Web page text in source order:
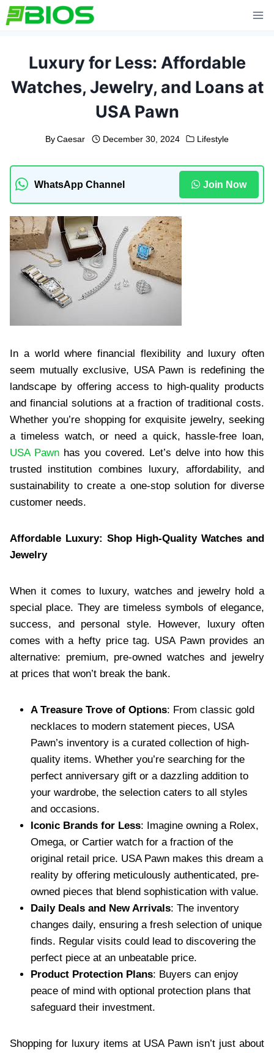
Skip
to
Luxury for Less: Affordable
Watches, Jewelry, and Loans at
USA Pawn
By Caesar December 30, 2024 Lifestyle
WhatsApp Channel Join Now
In a world where financial flexibility and luxury often
seem mutually exclusive, USA Pawn is redefining the
landscape by offering access to high-quality products
and financial solutions at a fraction of traditional costs.
Whether you’re shopping for exquisite jewelry, seeking
a timeless watch, or need a quick, hassle-free loan,
USA Pawn has you covered. Let’s delve into how this
trusted institution combines luxury, affordability, and
sustainability to create a one-stop solution for diverse
customer needs.
Affordable Luxury: Shop High-Quality Watches and
Jewelry
When it comes to luxury, watches and jewelry hold a
special place. They are timeless symbols of elegance,
success, and personal style. However, luxury often
comes with a hefty price tag. USA Pawn provides an
alternative: premium, pre-owned watches and jewelry
at prices that won’t break the bank.
A Treasure Trove of Options: From classic gold
necklaces to modern statement pieces, USA
Pawn’s inventory is a curated collection of high-
quality items. Whether you’re searching for the
perfect anniversary gift or a dazzling addition to
your wardrobe, the selection caters to all styles
and occasions.
Iconic Brands for Less: Imagine owning a Rolex,
Omega, or Cartier watch for a fraction of the
original retail price. USA Pawn makes this dream a
reality by offering meticulously authenticated, pre-
owned pieces that blend sophistication with value.
Daily Deals and New Arrivals: The inventory
changes daily, ensuring a fresh selection of unique
finds. Regular visits could lead to discovering the
perfect piece at an unbeatable price.
Product Protection Plans: Buyers can enjoy
peace of mind with optional protection plans that
safeguard their investment.
Shopping for luxury items at USA Pawn isn’t just about